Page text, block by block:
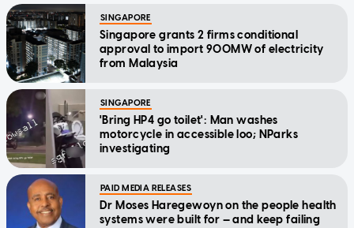
SINGAPORE
Singapore grants 2 firms conditional
approval to import 900MW of electricity
from Malaysia
SINGAPORE
'Bring HP4 go toilet': Man washes
motorcycle in accessible loo; NParks
investigating
PAID MEDIA RELEASES
Dr Moses Haregewoyn on the people health
systems were built for — and keep failing